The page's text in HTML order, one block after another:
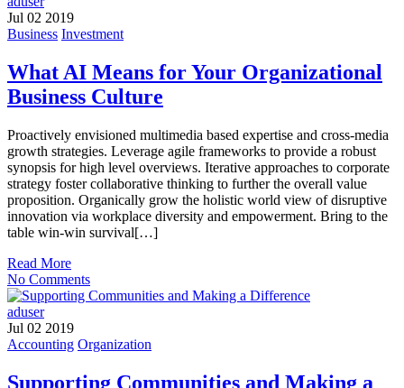
Jul 02 2019
Business Investment
What AI Means for Your Organizational
Business Culture
Proactively envisioned multimedia based expertise and cross-media
growth strategies. Leverage agile frameworks to provide a robust
synopsis for high level overviews. Iterative approaches to corporate
strategy foster collaborative thinking to further the overall value
proposition. Organically grow the holistic world view of disruptive
innovation via workplace diversity and empowerment. Bring to the
table win-win survival[…]
Read More
No Comments
aduser
Jul 02 2019
Accounting Organization
Supporting Communities and Making a